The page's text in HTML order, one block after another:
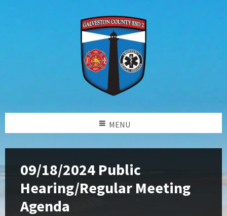
MENU
09/18/2024 Public
Hearing/Regular Meeting
Agenda